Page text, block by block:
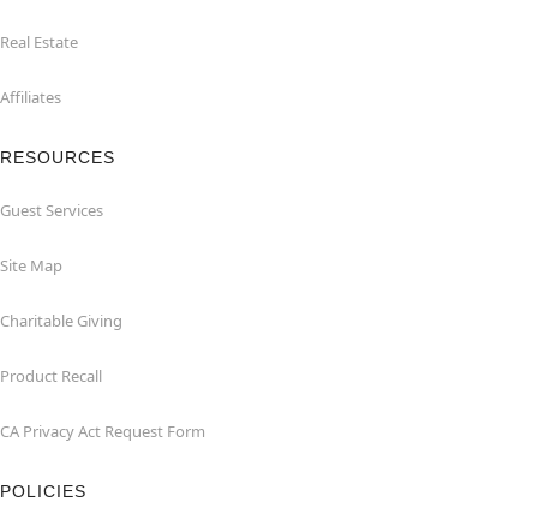
Real Estate
Affiliates
RESOURCES
Guest Services
Site Map
Charitable Giving
Product Recall
CA Privacy Act Request Form
POLICIES